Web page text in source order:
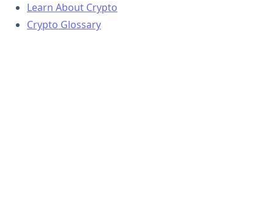
Learn About Crypto
Crypto Glossary